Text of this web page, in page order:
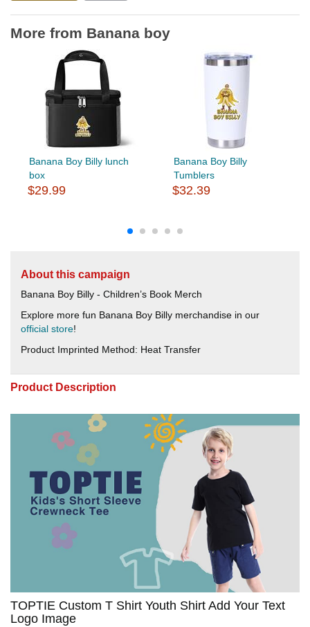
More from Banana boy
Banana Boy Billy lunch
box
$29.99
Banana Boy Billy
Tumblers
$32.39
About this campaign
Banana Boy Billy - Children’s Book Merch
Explore more fun Banana Boy Billy merchandise in our
official store!
Product Imprinted Method: Heat Transfer
Product Description
TOPTIE Custom T Shirt Youth Shirt Add Your Text
Logo Image